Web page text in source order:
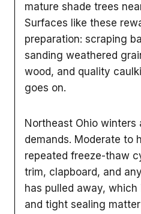
mature shade trees
Surfaces like these
preparation: scraping
sanding weathered
wood, and quality
goes on.
Northeast Ohio winters
demands. Moderate to
repeated freeze-thaw
trim, clapboard, and
has pulled away,
and tight sealing